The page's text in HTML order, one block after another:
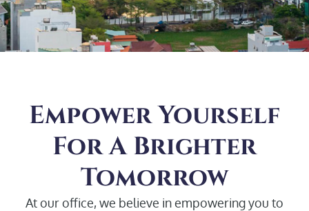
Empower Yourself
For A Brighter
Tomorrow
At our office, we believe in empowering you to